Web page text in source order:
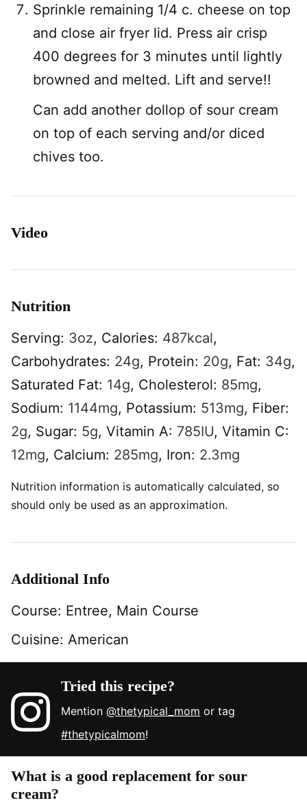
Sprinkle remaining 1/4 c. cheese on top
and close air fryer lid. Press air crisp
400 degrees for 3 minutes until lightly
browned and melted. Lift and serve!!
Can add another dollop of sour cream
on top of each serving and/or diced
chives too.
Video
Nutrition
Serving: 3oz, Calories: 487kcal,
Carbohydrates: 24g, Protein: 20g, Fat: 34g,
Saturated Fat: 14g, Cholesterol: 85mg,
Sodium: 1144mg, Potassium: 513mg, Fiber:
2g, Sugar: 5g, Vitamin A: 785IU, Vitamin C:
12mg, Calcium: 285mg, Iron: 2.3mg
Nutrition information is automatically calculated, so
should only be used as an approximation.
Additional Info
Course: Entree, Main Course
Cuisine: American
Tried this recipe?
Mention@thetypical_mom or tag
#thetypicalmom!
What is a good replacement for sour
cream?